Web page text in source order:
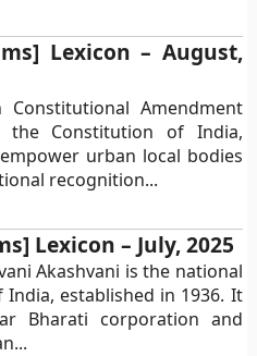
Lexicon – August,
Amendment
the Constitution of India,
urban local bodies
recognition...
Lexicon – July, 2025
Akashvani is the national
established in 1936. It
Bharati corporation and